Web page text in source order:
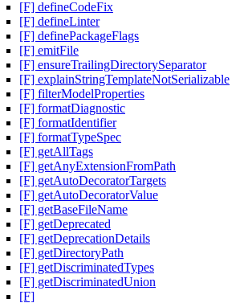
[F] defineCodeFix
[F] defineLinter
[F] definePackageFlags
[F] emitFile
[F] ensureTrailingDirectorySeparator
[F] explainStringTemplateNotSerializable
[F] filterModelProperties
[F] formatDiagnostic
[F] formatIdentifier
[F] formatTypeSpec
[F] getAllTags
[F] getAnyExtensionFromPath
[F] getAutoDecoratorTargets
[F] getAutoDecoratorValue
[F] getBaseFileName
[F] getDeprecated
[F] getDeprecationDetails
[F] getDirectoryPath
[F] getDiscriminatedTypes
[F] getDiscriminatedUnion
[F]